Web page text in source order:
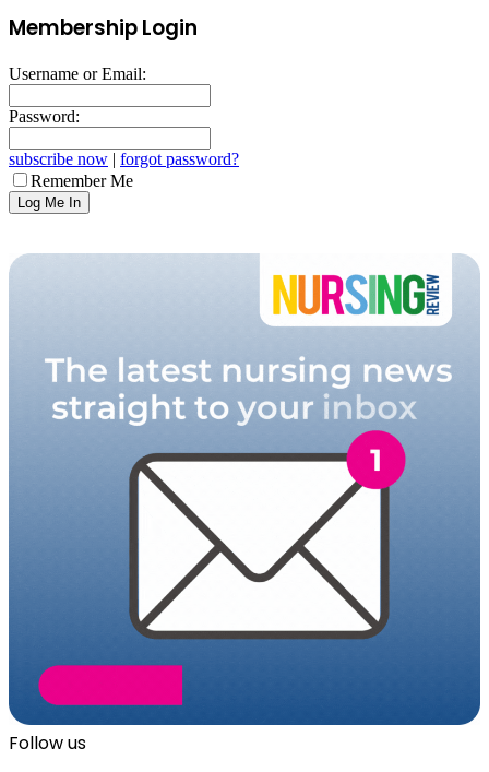
Membership Login
Username or Email:
Password:
subscribe now | forgot password?
Remember Me
Follow us